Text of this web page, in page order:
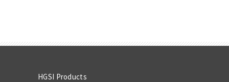
HGSI Products